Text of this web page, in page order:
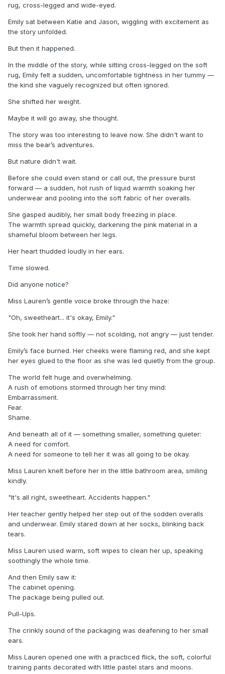
rug, cross-legged and wide-eyed.
Emily sat between Katie and Jason, wiggling with excitement as
the story unfolded.
But then it happened.
In the middle of the story, while sitting cross-legged on the soft
rug, Emily felt a sudden, uncomfortable tightness in her tummy —
the kind she vaguely recognized but often ignored.
She shifted her weight.
Maybe it will go away, she thought.
The story was too interesting to leave now. She didn't want to
miss the bear’s adventures.
But nature didn't wait.
Before she could even stand or call out, the pressure burst
forward — a sudden, hot rush of liquid warmth soaking her
underwear and pooling into the soft fabric of her overalls.
She gasped audibly, her small body freezing in place.
The warmth spread quickly, darkening the pink material in a
shameful bloom between her legs.
Her heart thudded loudly in her ears.
Time slowed.
Did anyone notice?
Miss Lauren’s gentle voice broke through the haze:
"Oh, sweetheart... it's okay, Emily."
She took her hand softly — not scolding, not angry — just tender.
Emily’s face burned. Her cheeks were flaming red, and she kept
her eyes glued to the floor as she was led quietly from the group.
The world felt huge and overwhelming.
A rush of emotions stormed through her tiny mind:
Embarrassment.
Fear.
Shame.
And beneath all of it — something smaller, something quieter:
A need for comfort.
A need for someone to tell her it was all going to be okay.
Miss Lauren knelt before her in the little bathroom area, smiling
kindly.
"It's all right, sweetheart. Accidents happen."
Her teacher gently helped her step out of the sodden overalls
and underwear. Emily stared down at her socks, blinking back
tears.
Miss Lauren used warm, soft wipes to clean her up, speaking
soothingly the whole time.
And then Emily saw it:
The cabinet opening.
The package being pulled out.
Pull-Ups.
The crinkly sound of the packaging was deafening to her small
ears.
Miss Lauren opened one with a practiced flick, the soft, colorful
training pants decorated with little pastel stars and moons.